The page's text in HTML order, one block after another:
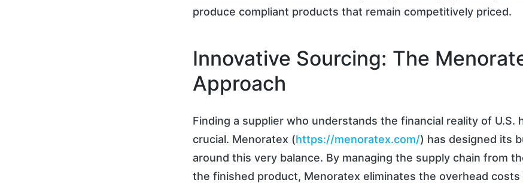
produce compliant products that remain competitively priced.
Innovative Sourcing: The
Approach
Finding a supplier who understands the financial reality of U.S.
crucial. Menoratex (https://menoratex.com/) has designed its
around this very balance. By managing the supply chain from
the finished product, Menoratex eliminates the overhead costs